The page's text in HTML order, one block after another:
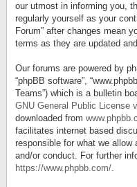
our utmost in informing you,
regularly yourself as your
Forum” after changes mean
terms as they are updated
Our forums are powered by
“phpBB software”,
Teams”) which is a bulletin
GNU General Public License
downloaded from
facilitates internet based
responsible for what we
and/or conduct. For further
https://www.phpbb.com/.